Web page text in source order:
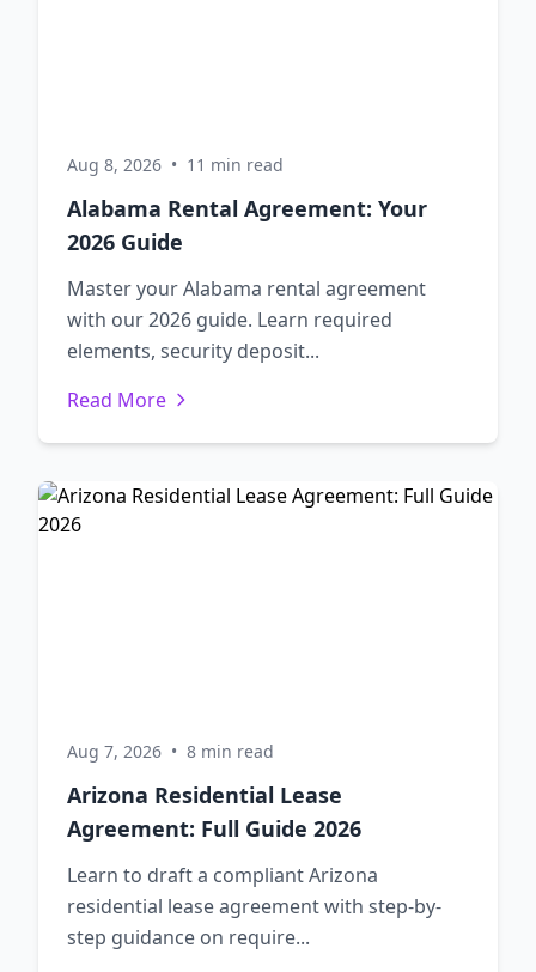
Aug 8, 2026 • 11 min read
Alabama Rental Agreement: Your
2026 Guide
Master your Alabama rental agreement
with our 2026 guide. Learn required
elements, security deposit...
Read More
Aug 7, 2026 • 8 min read
Arizona Residential Lease
Agreement: Full Guide 2026
Learn to draft a compliant Arizona
residential lease agreement with step-by-
step guidance on require...